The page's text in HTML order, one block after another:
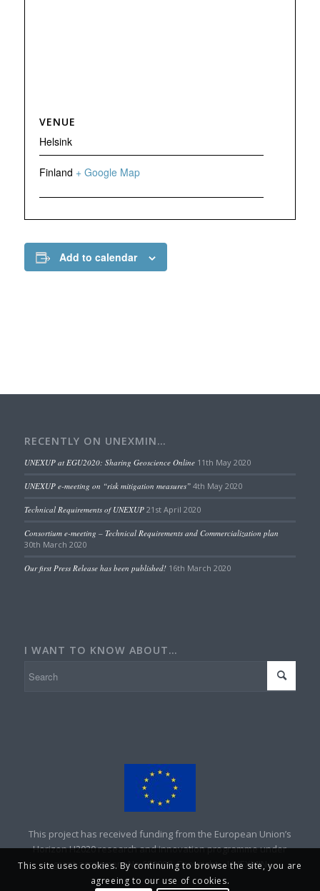
VENUE
Helsink
Finland + Google Map
Add to calendar
RECENTLY ON UNEXMIN…
UNEXUP at EGU2020: Sharing Geoscience Online 11th May 2020
UNEXUP e-meeting on “risk mitigation measures” 4th May 2020
Technical Requirements of UNEXUP 21st April 2020
Consortium e-meeting – Technical Requirements and Commercialization plan
30th March 2020
Our first Press Release has been published! 16th March 2020
I WANT TO KNOW ABOUT…
This project has received funding from the European Union’s
Horizon H2020 research and innovation programme under
grant agreement No 690008. Copyright – UNEXMIN
This site uses cookies. By continuing to browse the site, you are
agreeing to our use of cookies.